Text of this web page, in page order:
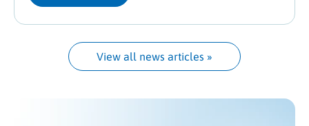
View all news articles »